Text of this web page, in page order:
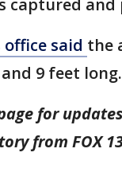
captured and
said the
9 feet long.
for
from FOX